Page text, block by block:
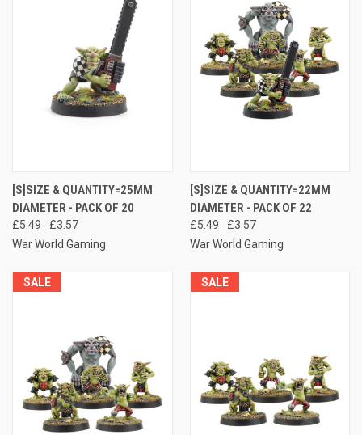
[S]SIZE & QUANTITY=25MM
DIAMETER - PACK OF 20
£5.49
£3.57
War World Gaming
[S]SIZE & QUANTITY=22MM
DIAMETER - PACK OF 22
£5.49
£3.57
War World Gaming
SALE SALE